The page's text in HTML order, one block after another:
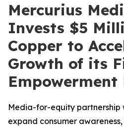
Mercurius
Invests $5
Copper to
Growth of its
Media-for-equity partnership
expand consumer